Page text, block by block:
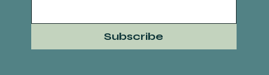
Subscribe